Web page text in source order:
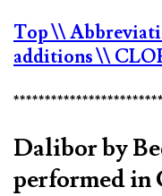
Top\\
additions\\
Dalibor by
performed in